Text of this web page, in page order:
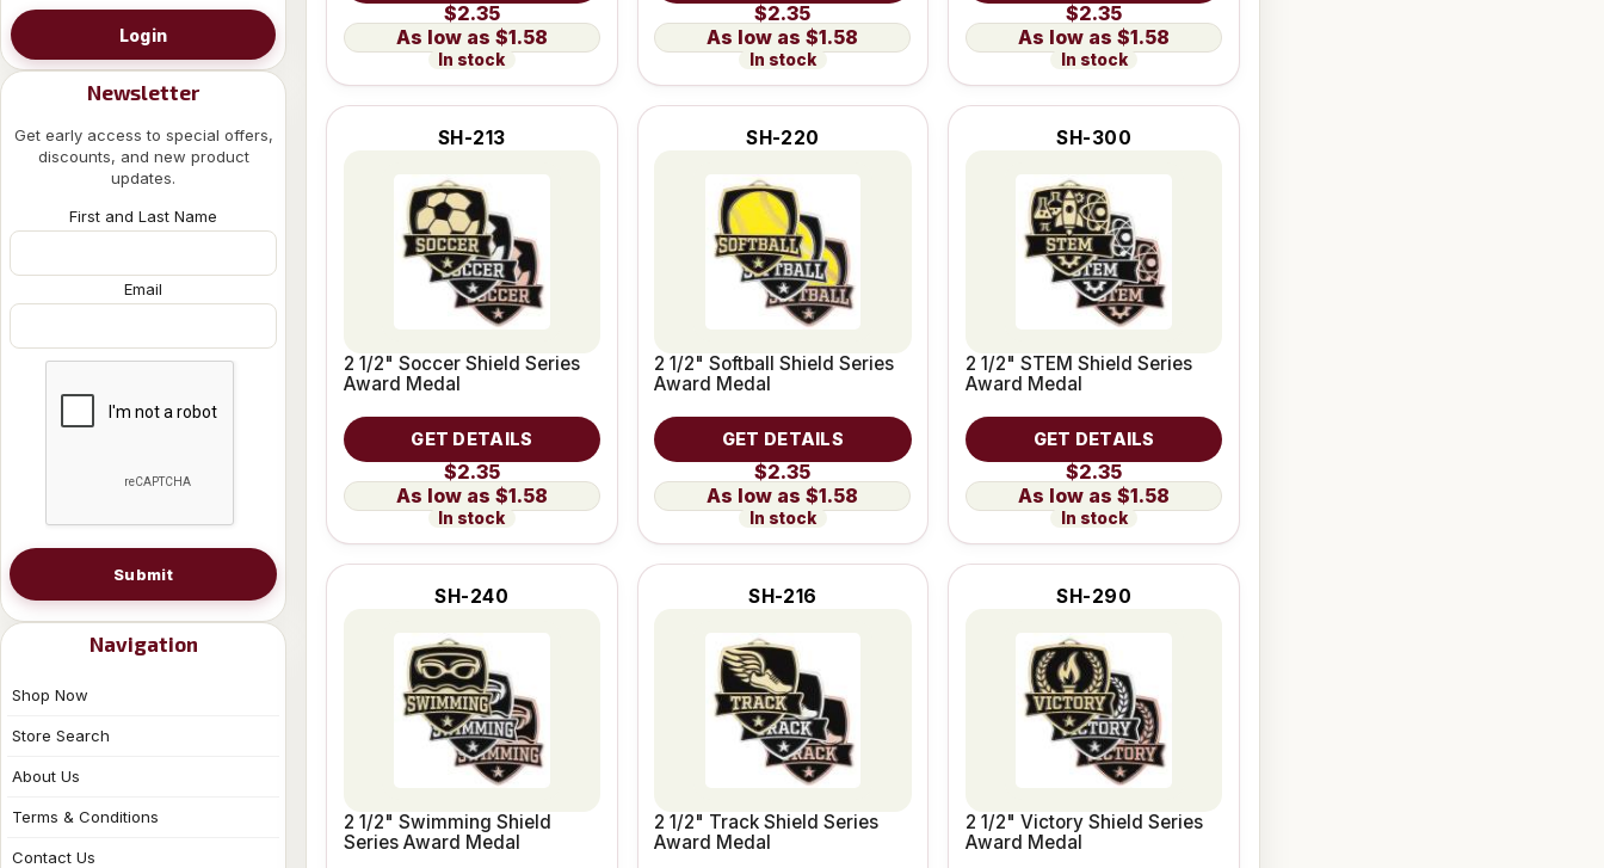
Login
Newsletter
Get early access to special offers,
discounts, and new product
updates.
First and Last Name
Email
Submit
Navigation
Shop Now
Store Search
About Us
Terms & Conditions
Contact Us
$2.35
$1.58
In stock
$2.35
$1.58
In stock
$2.35
$1.58
In stock
SH-213
2 1/2" Soccer Shield Series
Award Medal
GET DETAILS
$2.35
$1.58
In stock
SH-220
2 1/2" Softball Shield Series
Award Medal
GET DETAILS
$2.35
$1.58
In stock
SH-300
2 1/2" STEM Shield Series
Award Medal
GET DETAILS
$2.35
$1.58
In stock
SH-240
2 1/2" Swimming Shield
Series Award Medal
SH-216
2 1/2" Track Shield Series
Award Medal
SH-290
2 1/2" Victory Shield Series
Award Medal